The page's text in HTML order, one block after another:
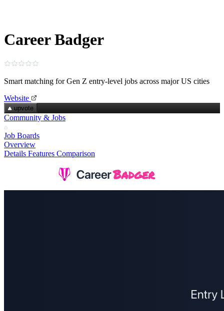
Career Badger
Smart matching for Gen Z entry‑level jobs across major US cities
Website
upvote
Community & Jobs
Job Boards
Overview
Details Features Comparison